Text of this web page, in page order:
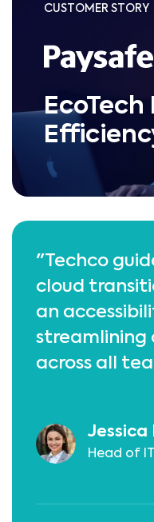
CUSTOMER STORY
EcoTech
"Techco
cloud
an
streamlining
across all
Jessica
Head of